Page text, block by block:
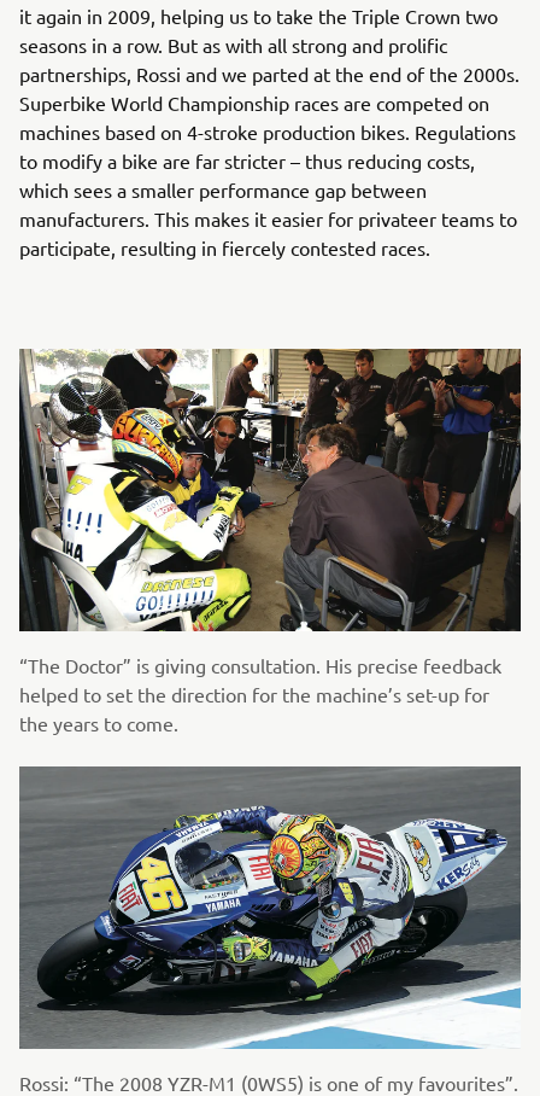
it again in 2009, helping us to take the Triple Crown two
seasons in a row. But as with all strong and prolific
partnerships, Rossi and we parted at the end of the 2000s.
Superbike World Championship races are competed on
machines based on 4-stroke production bikes. Regulations
to modify a bike are far stricter – thus reducing costs,
which sees a smaller performance gap between
manufacturers. This makes it easier for privateer teams to
participate, resulting in fiercely contested races.
“The Doctor” is giving consultation. His precise feedback
helped to set the direction for the machine’s set-up for
the years to come.
Rossi: “The 2008 YZR-M1 (0WS5) is one of my favourites”.